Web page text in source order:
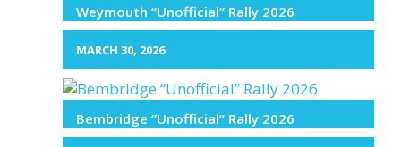
Weymouth “Unofficial” Rally 2026
MARCH 30, 2026
Bembridge “Unofficial” Rally 2026